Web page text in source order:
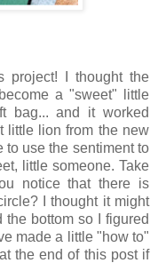
project! I thought the
a "sweet" little
bag... and it worked
little lion from the new
to use the sentiment to
little someone. Take
notice that there is
I thought it might
bottom so I figured
made a little "how to"
the end of this post if